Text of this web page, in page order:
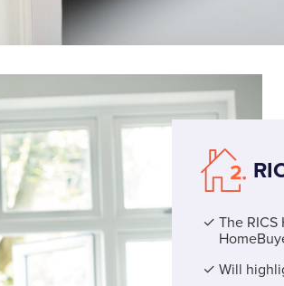
The
Will